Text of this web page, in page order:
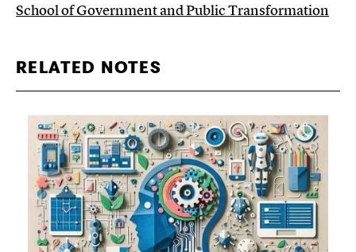
School of Government and Public Transformation
RELATED NOTES